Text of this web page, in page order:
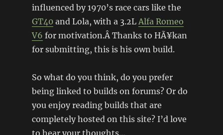
influenced by 1970’s race cars like the
GT40and Lola, with a 3.2L Alfa Romeo
V6 for motivation.Â Thanks to HÃ¥kan
for submitting, this is his own build.
So what do you think, do you prefer
being linked to builds on forums? Or do
you enjoy reading builds that are
completely hosted on this site? I’d love